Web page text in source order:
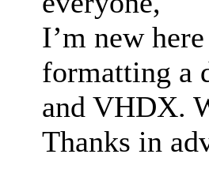
I’m new
formatting a
and VHDX.
Thanks in